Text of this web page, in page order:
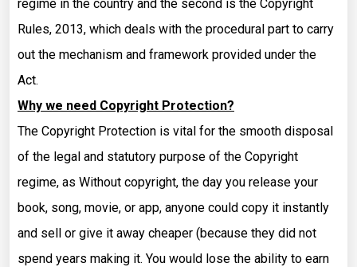
regime in the country and the second is the Copyright
Rules, 2013, which deals with the procedural part to carry
out the mechanism and framework provided under the
Act.
Why we need Copyright Protection?
The Copyright Protection is vital for the smooth disposal
of the legal and statutory purpose of the Copyright
regime, as Without copyright, the day you release your
book, song, movie, or app, anyone could copy it instantly
and sell or give it away cheaper (because they did not
spend years making it. You would lose the ability to earn